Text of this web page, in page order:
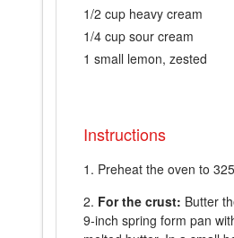
1/2 cup heavy cream
1/4 cup sour cream
1 small lemon, zested
Instructions
Preheat the oven to
For the crust: Butter
9-inch spring form pan